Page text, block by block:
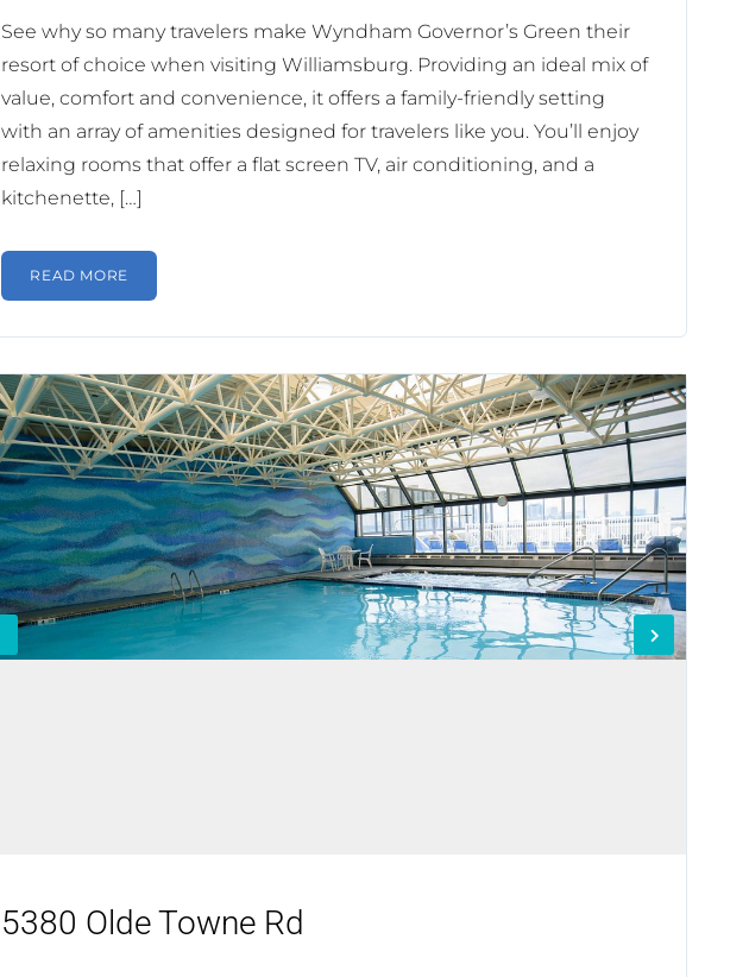
See why so many travelers make Wyndham Governor’s Green their
resort of choice when visiting Williamsburg. Providing an ideal mix of
value, comfort and convenience, it offers a family-friendly setting
with an array of amenities designed for travelers like you. You’ll enjoy
relaxing rooms that offer a flat screen TV, air conditioning, and a
kitchenette, […]
READ MORE
5380 Olde Towne Rd